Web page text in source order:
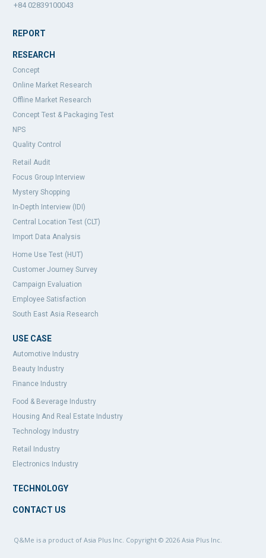
+84 02839100043
REPORT
RESEARCH
Concept
Online Market Research
Offline Market Research
Concept Test & Packaging Test
NPS
Quality Control
Retail Audit
Focus Group Interview
Mystery Shopping
In-Depth Interview (IDI)
Central Location Test (CLT)
Import Data Analysis
Home Use Test (HUT)
Customer Journey Survey
Campaign Evaluation
Employee Satisfaction
South East Asia Research
USE CASE
Automotive Industry
Beauty Industry
Finance Industry
Food & Beverage Industry
Housing And Real Estate Industry
Technology Industry
Retail Industry
Electronics Industry
TECHNOLOGY
CONTACT US
Q&Me is a product of Asia Plus Inc. Copyright © 2026 Asia Plus Inc.